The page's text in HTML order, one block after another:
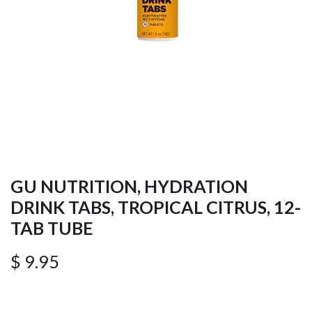
GU NUTRITION, HYDRATION
DRINK TABS, TROPICAL CITRUS, 12-
TAB TUBE
$ 9.95